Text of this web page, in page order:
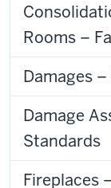
Rooms –
Damages
Damage
Standards
Fireplaces